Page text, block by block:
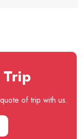
Trip
of trip with us.